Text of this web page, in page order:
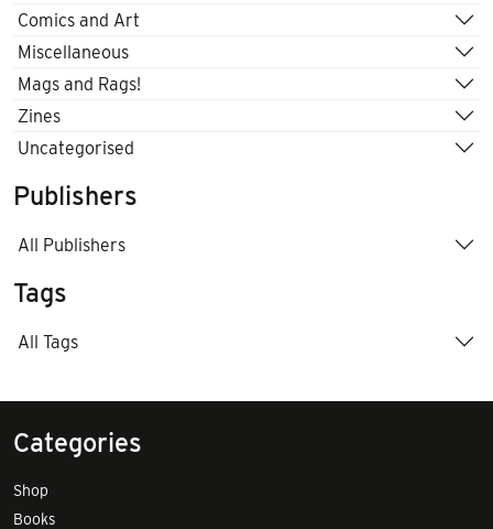
Comics and Art
Miscellaneous
Mags and Rags!
Zines
Uncategorised
Publishers
All Publishers
Tags
All Tags
Categories
Shop
Books